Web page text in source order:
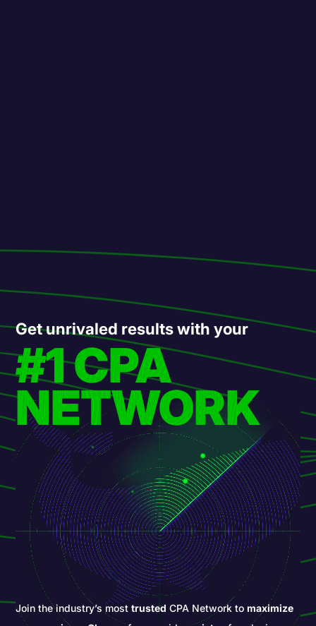
Get unrivaled results with your
#1 CPA
NETWORK
Join the industry’s mosttrusted CPA Network tomaximize